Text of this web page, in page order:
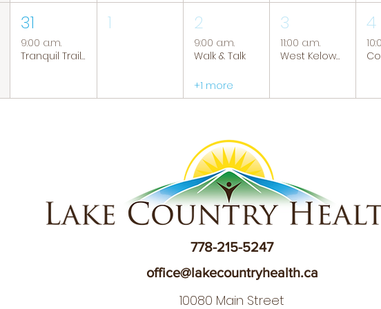
31
9:00 a.m.
Tranquil Trails: Hiking Group
1 2
9:00 a.m.
Walk & Talk
+1 more
3
11:00 a.m.
West Kelowna Caregiver Support Group
4
778-215-5247
office@lakecountryhealth.ca
10080 Main Street